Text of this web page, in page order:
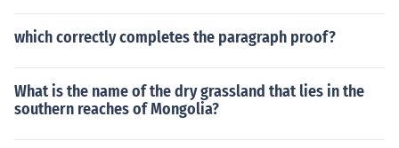
which correctly completes the paragraph proof?
What is the name of the dry grassland that lies in the
southern reaches of Mongolia?